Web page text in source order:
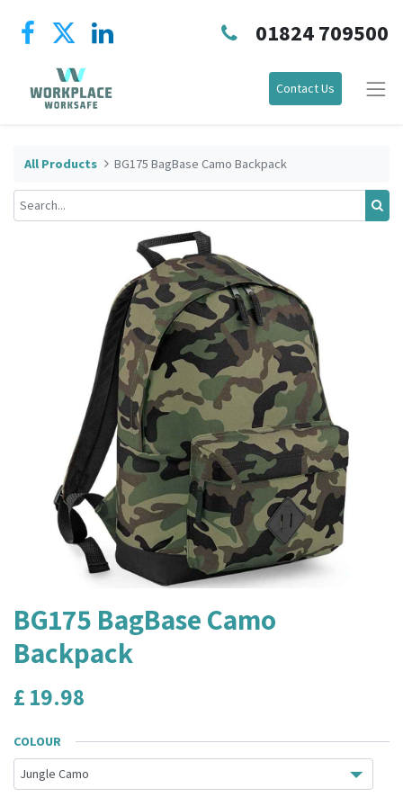
01824 709500
Contact Us
All Products BG175 BagBase Camo Backpack
BG175 BagBase Camo
Backpack
£ 19.98
COLOUR